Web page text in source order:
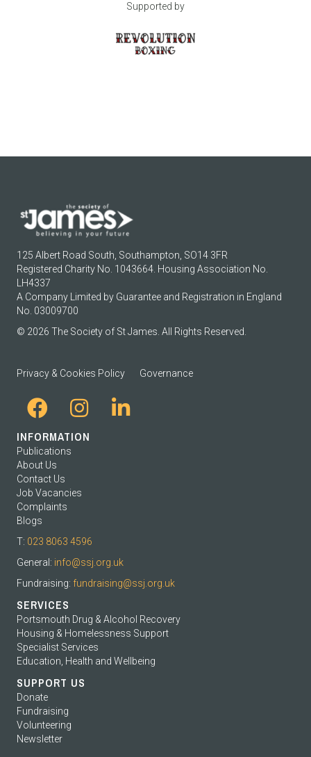
Supported by
125 Albert Road South, Southampton, SO14 3FR
Registered Charity No. 1043664. Housing Association No.
LH4337
A Company Limited by Guarantee and Registration in England
No. 03009700
© 2026 The Society of St James. All Rights Reserved.
Privacy & Cookies Policy Governance
INFORMATION
Publications
About Us
Contact Us
Job Vacancies
Complaints
Blogs
T: 023 8063 4596
General: info@ssj.org.uk
Fundraising: fundraising@ssj.org.uk
SERVICES
Portsmouth Drug & Alcohol Recovery
Housing & Homelessness Support
Specialist Services
Education, Health and Wellbeing
SUPPORT US
Donate
Fundraising
Volunteering
Newsletter